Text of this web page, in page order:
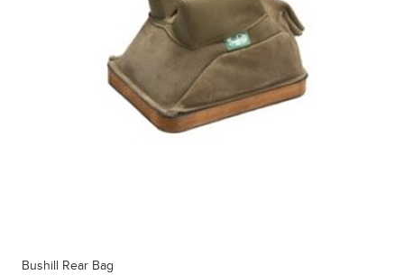
Bushill Rear Bag